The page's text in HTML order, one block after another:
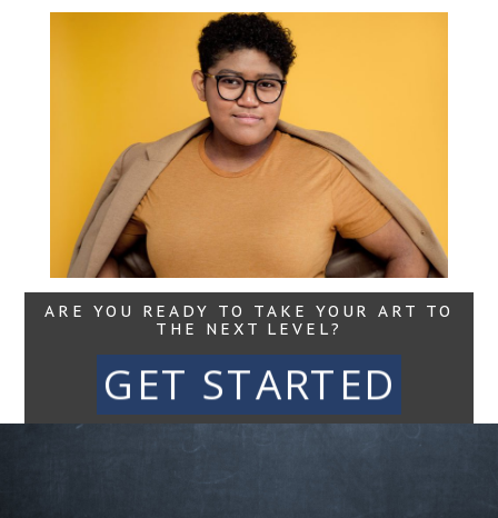
Chantal King |
Voice-Over Actor
Read More...
ARE YOU READY TO TAKE YOUR ART TO
THE NEXT LEVEL?
GET STARTED